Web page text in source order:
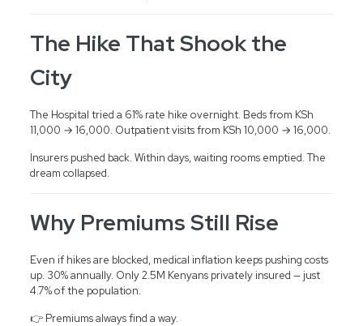
The Hike That Shook the
City
The Hospital tried a 61% rate hike overnight. Beds from KSh
11,000 → 16,000. Outpatient visits from KSh 10,000 → 16,000.
Insurers pushed back. Within days, waiting rooms emptied. The
dream collapsed.
Why Premiums Still Rise
Even if hikes are blocked, medical inflation keeps pushing costs
up. 30% annually. Only 2.5M Kenyans privately insured — just
4.7% of the population.
👉 Premiums always find a way.